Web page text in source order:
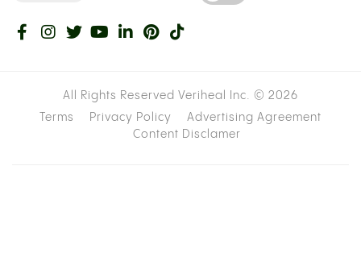
All Rights Reserved Veriheal Inc. © 2026
Terms
Privacy Policy
Advertising Agreement
Content Disclamer